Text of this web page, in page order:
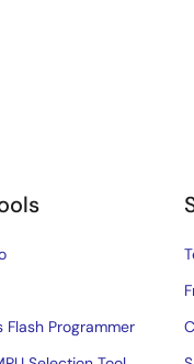
Flash Programmer